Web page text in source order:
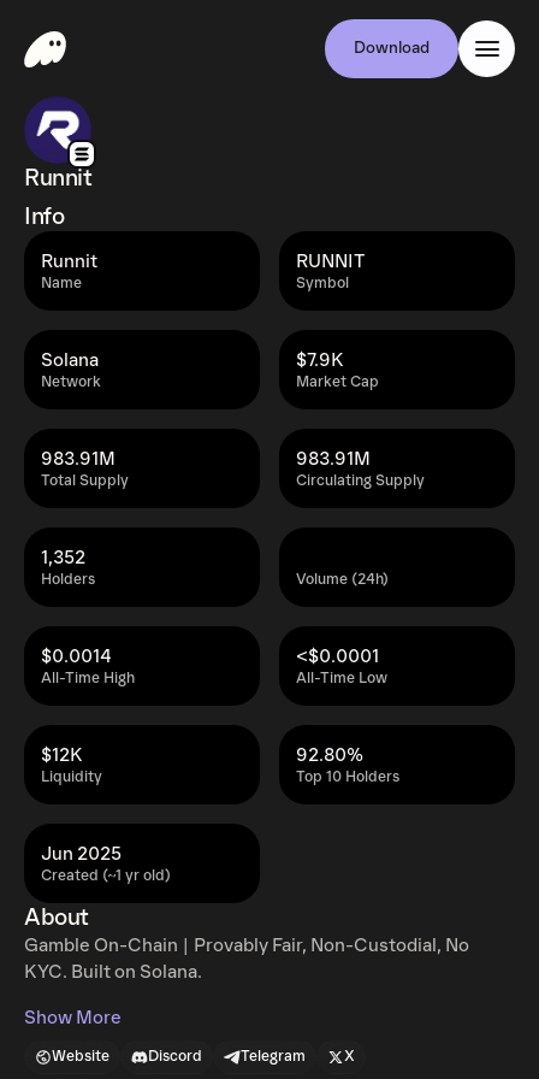
Download
Runnit
Info
Name
Runnit
Symbol
RUNNIT
Network
Solana
Market Cap
$7.9K
Total Supply
983.91M
Circulating Supply
983.91M
Holders
1,352
Volume (24h)
All-Time High
$0.0014
All-Time Low
<$0.0001
Liquidity
$12K
Top 10 Holders
92.80%
Created (~1 yr old)
Jun 2025
About
Gamble On-Chain | Provably Fair, Non-Custodial, No
KYC. Built on Solana.
Show More
Website Discord Telegram X